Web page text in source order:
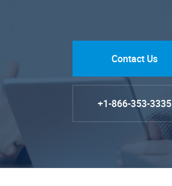
Contact Us
+1-866-353-3335